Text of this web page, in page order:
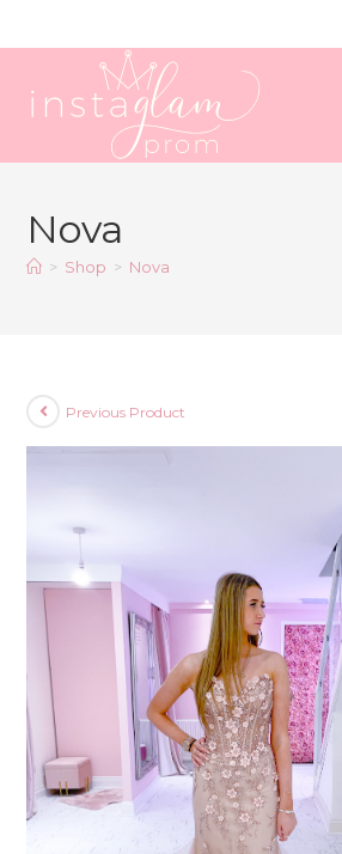
to
Nova
> Shop > Nova
Previous Product